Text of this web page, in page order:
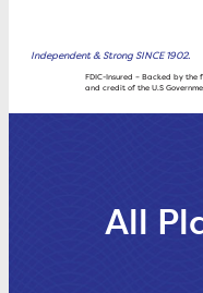
Independent & Strong SINCE 1902.
FDIC-Insured – Backed by the
and credit of the U.S
All